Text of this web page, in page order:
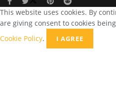
This website uses cookies. By
are giving consent to cookies
Cookie Policy. I AGREE